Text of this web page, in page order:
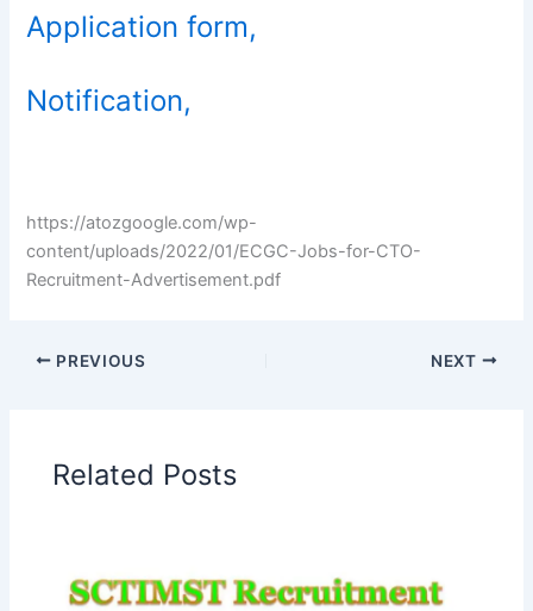
Application form,
Notification,
https://atozgoogle.com/wp-
content/uploads/2022/01/ECGC-Jobs-for-CTO-
Recruitment-Advertisement.pdf
PREVIOUS NEXT
Related Posts